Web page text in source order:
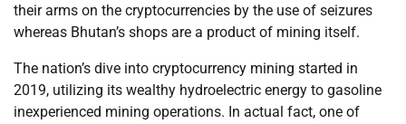
their arms on the cryptocurrencies by the use of seizures
whereas Bhutan’s shops are a product of mining itself.
The nation’s dive into cryptocurrency mining started in
2019, utilizing its wealthy hydroelectric energy to gasoline
inexperienced mining operations. In actual fact, one of